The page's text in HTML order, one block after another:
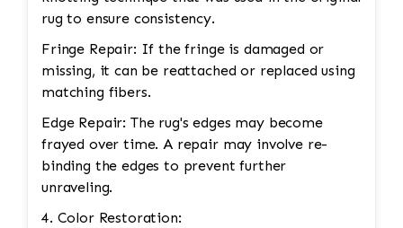
rug to ensure consistency.
Fringe Repair: If the fringe is damaged or
missing, it can be reattached or replaced using
matching fibers.
Edge Repair: The rug's edges may become
frayed over time. A repair may involve re-
binding the edges to prevent further
unraveling.
4. Color Restoration: